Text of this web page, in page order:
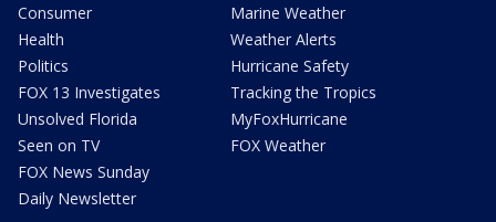
Consumer
Health
Politics
FOX 13 Investigates
Unsolved Florida
Seen on TV
FOX News Sunday
Daily Newsletter
Marine Weather
Weather Alerts
Hurricane Safety
Tracking the Tropics
MyFoxHurricane
FOX Weather